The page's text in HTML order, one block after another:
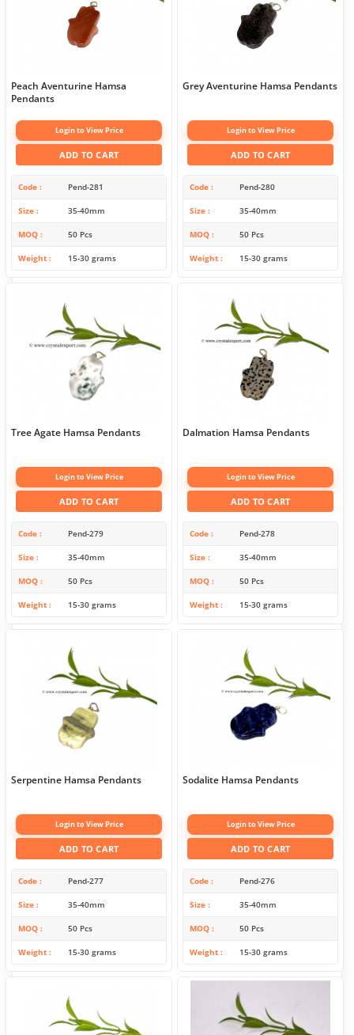
Peach Aventurine Hamsa
Pendants
Login to View Price
ADD TO CART
Code Pend-281
Size 35-40mm
MOQ 50 Pcs
Weight 15-30 grams
Grey Aventurine Hamsa Pendants
Login to View Price
ADD TO CART
Code Pend-280
Size 35-40mm
MOQ 50 Pcs
Weight 15-30 grams
Tree Agate Hamsa Pendants
Login to View Price
ADD TO CART
Code Pend-279
Size 35-40mm
MOQ 50 Pcs
Weight 15-30 grams
Dalmation Hamsa Pendants
Login to View Price
ADD TO CART
Code Pend-278
Size 35-40mm
MOQ 50 Pcs
Weight 15-30 grams
Serpentine Hamsa Pendants
Login to View Price
ADD TO CART
Code Pend-277
Size 35-40mm
MOQ 50 Pcs
Weight 15-30 grams
Sodalite Hamsa Pendants
Login to View Price
ADD TO CART
Code Pend-276
Size 35-40mm
MOQ 50 Pcs
Weight 15-30 grams